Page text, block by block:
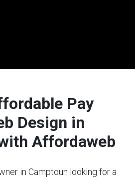
Pay
Design in
Affordaweb
in Camptoun looking for a